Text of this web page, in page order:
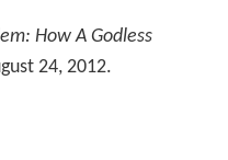
How A Godless
24, 2012.